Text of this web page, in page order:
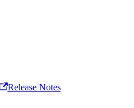
Release Notes